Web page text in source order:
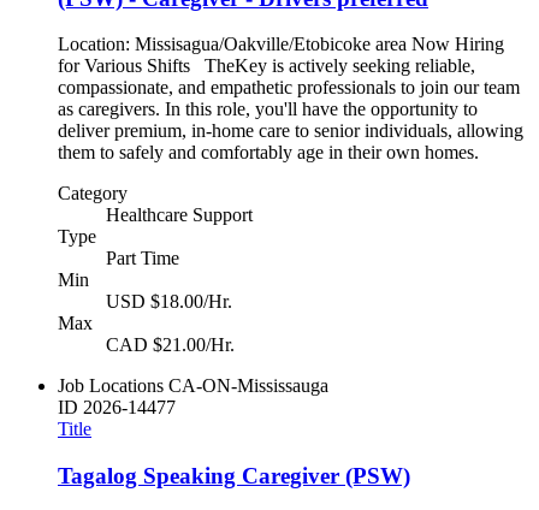
Location: Missisagua/Oakville/Etobicoke area Now Hiring
for Various Shifts TheKey is actively seeking reliable,
compassionate, and empathetic professionals to join our team
as caregivers. In this role, you'll have the opportunity to
deliver premium, in-home care to senior individuals, allowing
them to safely and comfortably age in their own homes.
Category
Healthcare Support
Type
Part Time
Min
USD $18.00/Hr.
Max
CAD $21.00/Hr.
Job Locations CA-ON-Mississauga
ID 2026-14477
Title
Tagalog Speaking Caregiver (PSW)